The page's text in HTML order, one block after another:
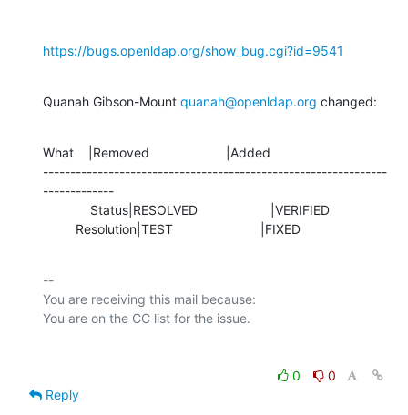
https://bugs.openldap.org/show_bug.cgi?id=9541
Quanah Gibson-Mount quanah@openldap.org changed:
What    |Removed                     |Added
---------------------------------------------------------------
-------------
         Resolution|TEST                        |FIXED
--
You are receiving this mail because:
0
0
Reply